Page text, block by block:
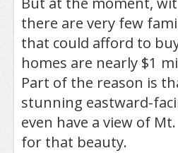
there are very few
that could afford to
homes are nearly $1
Part of the reason is
stunning eastward-
even have a view of
for that beauty.